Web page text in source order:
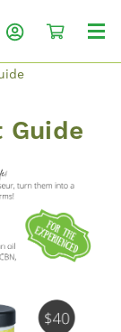
Guide